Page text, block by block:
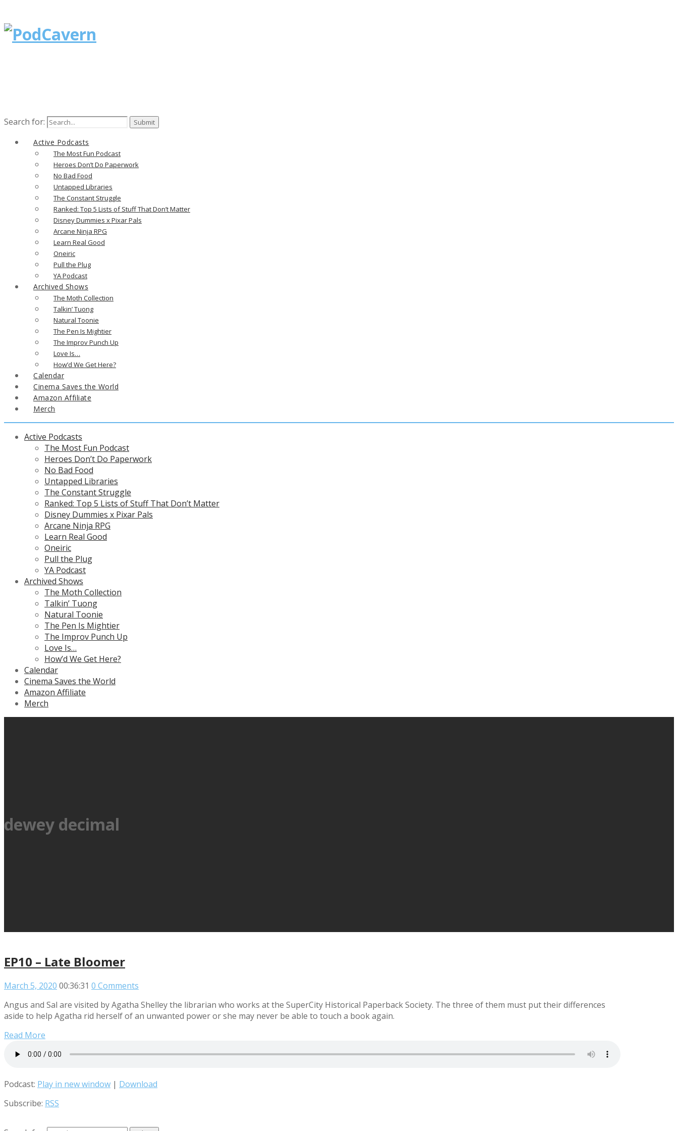
Search for:
Active Podcasts
The Most Fun Podcast
Heroes Don’t Do Paperwork
No Bad Food
Untapped Libraries
The Constant Struggle
Ranked: Top 5 Lists of Stuff That Don’t Matter
Disney Dummies x Pixar Pals
Arcane Ninja RPG
Learn Real Good
Oneiric
Pull the Plug
YA Podcast
Archived Shows
The Moth Collection
Talkin’ Tuong
Natural Toonie
The Pen Is Mightier
The Improv Punch Up
Love Is…
How’d We Get Here?
Calendar
Cinema Saves the World
Amazon Affiliate
Merch
Active Podcasts
The Most Fun Podcast
Heroes Don’t Do Paperwork
No Bad Food
Untapped Libraries
The Constant Struggle
Ranked: Top 5 Lists of Stuff That Don’t Matter
Disney Dummies x Pixar Pals
Arcane Ninja RPG
Learn Real Good
Oneiric
Pull the Plug
YA Podcast
Archived Shows
The Moth Collection
Talkin’ Tuong
Natural Toonie
The Pen Is Mightier
The Improv Punch Up
Love Is…
How’d We Get Here?
Calendar
Cinema Saves the World
Amazon Affiliate
Merch
dewey decimal
EP10 – Late Bloomer
March 5, 2020 00:36:31 0 Comments
Angus and Sal are visited by Agatha Shelley the librarian who works at the SuperCity Historical Paperback Society. The three of them must put their differences
aside to help Agatha rid herself of an unwanted power or she may never be able to touch a book again.
Read More
Podcast: Play in new window | Download
Subscribe: RSS